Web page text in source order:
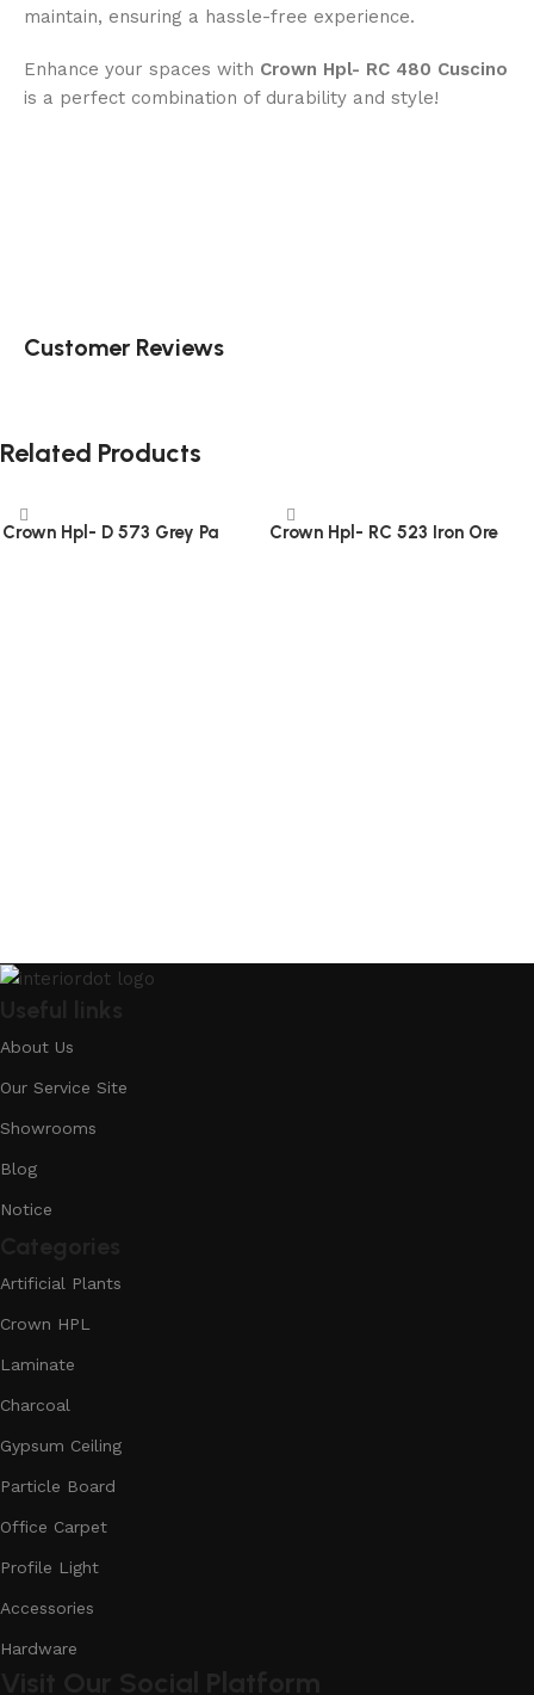
maintain, ensuring a hassle-free experience.
Enhance your spaces with Crown Hpl- RC 480 Cuscino
is a perfect combination of durability and style!
Customer Reviews
Related Products
Crown Hpl- D 573 Grey Pa Crown Hpl- RC 523 Iron Ore
About Us
Our Service Site
Showrooms
Blog
Notice
Artificial Plants
Crown HPL
Laminate
Charcoal
Gypsum Ceiling
Particle Board
Office Carpet
Profile Light
Accessories
Hardware